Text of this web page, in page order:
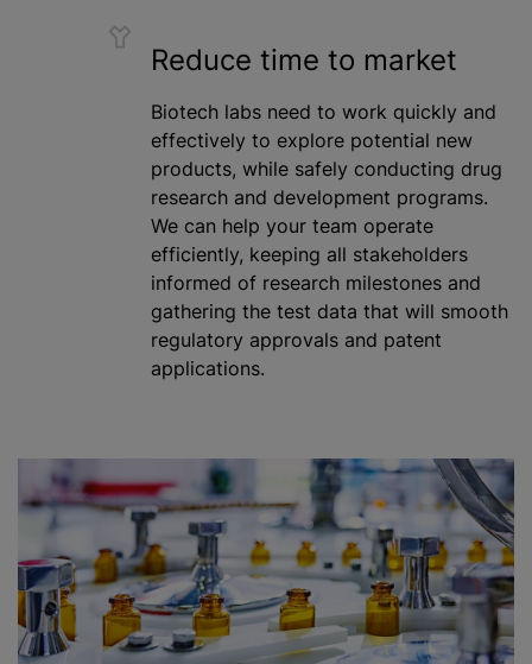
Reduce time to market
Biotech labs need to work quickly and
effectively to explore potential new
products, while safely conducting drug
research and development programs.
We can help your team operate
efficiently, keeping all stakeholders
informed of research milestones and
gathering the test data that will smooth
regulatory approvals and patent
applications.